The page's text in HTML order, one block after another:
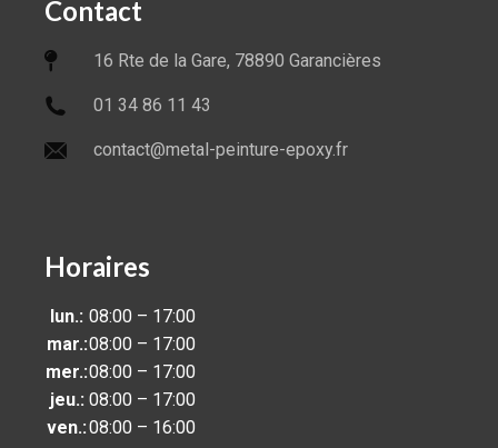
Contact
16 Rte de la Gare, 78890 Garancières
01 34 86 11 43
contact@metal-peinture-epoxy.fr
Horaires
lun.: 08:00 – 17:00
mar.:08:00 – 17:00
mer.:08:00 – 17:00
jeu.: 08:00 – 17:00
ven.:08:00 – 16:00